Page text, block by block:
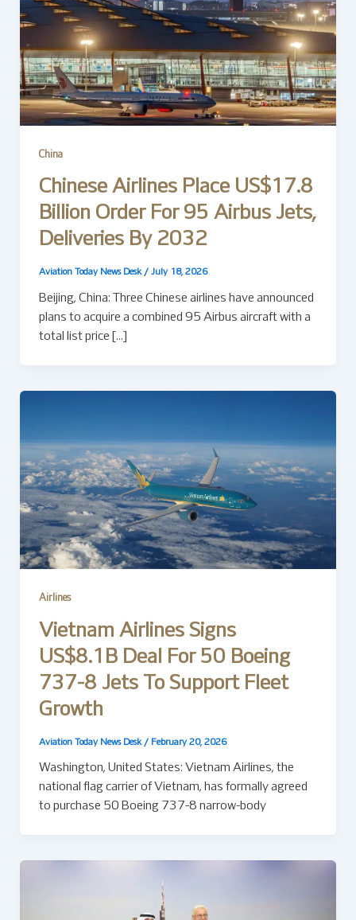
China
Chinese Airlines Place US$17.8
Billion Order For 95 Airbus Jets,
Deliveries By 2032
Aviation Today News Desk / July 18, 2026
Beijing, China: Three Chinese airlines have announced
plans to acquire a combined 95 Airbus aircraft with a
total list price […]
Airlines
Vietnam Airlines Signs
US$8.1B Deal For 50 Boeing
737-8 Jets To Support Fleet
Growth
Aviation Today News Desk / February 20, 2026
Washington, United States: Vietnam Airlines, the
national flag carrier of Vietnam, has formally agreed
to purchase 50 Boeing 737-8 narrow-body